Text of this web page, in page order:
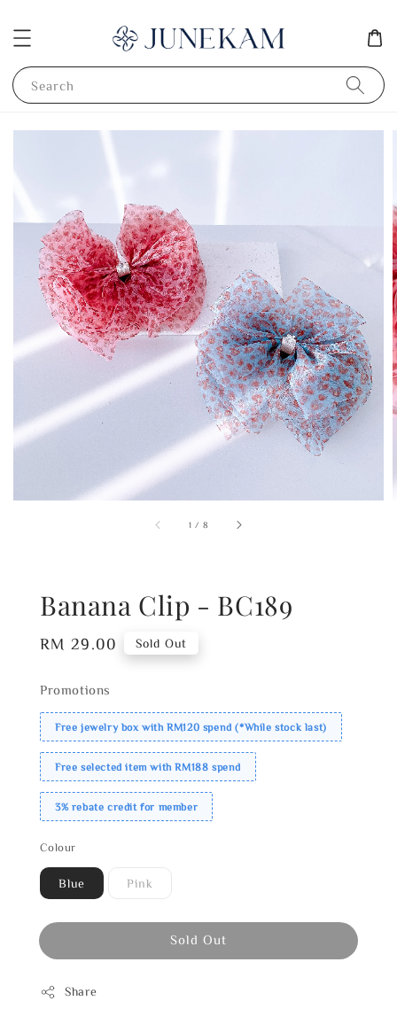
Search
1 / 8
Banana Clip - BC189
Regular
RM 29.00 Sold Out
Promotions
Free jewelry box with RM120 spend (*While stock last)
Free selected item with RM188 spend
3% rebate credit for member
Colour
Blue Pink
Sold Out
Share